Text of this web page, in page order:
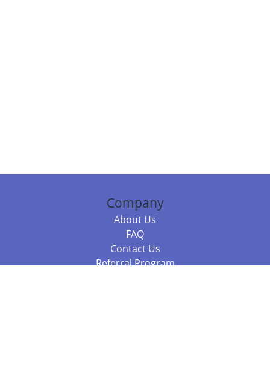
Company
About Us
FAQ
Contact Us
Referral Program